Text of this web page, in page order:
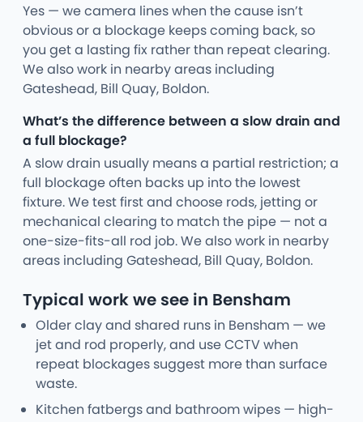
Yes — we camera lines when the cause isn’t
obvious or a blockage keeps coming back, so
you get a lasting fix rather than repeat clearing.
We also work in nearby areas including
Gateshead, Bill Quay, Boldon.
What’s the difference between a slow drain and
a full blockage?
A slow drain usually means a partial restriction; a
full blockage often backs up into the lowest
fixture. We test first and choose rods, jetting or
mechanical clearing to match the pipe — not a
one-size-fits-all rod job. We also work in nearby
areas including Gateshead, Bill Quay, Boldon.
Typical work we see in Bensham
Older clay and shared runs in Bensham — we
jet and rod properly, and use CCTV when
repeat blockages suggest more than surface
waste.
Kitchen fatbergs and bathroom wipes — high-